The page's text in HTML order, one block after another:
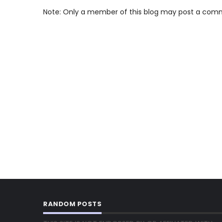
Note: Only a member of this blog may post a
RANDOM POSTS